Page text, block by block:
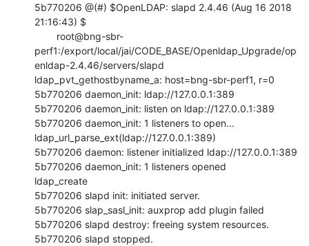
5b770206 @(#) $OpenLDAP: slapd 2.4.46 (Aug 16 2018
21:16:43) $
perf1:/export/local/jai/CODE_BASE/Openldap_Upgrade/op
enldap-2.4.46/servers/slapd
ldap_pvt_gethostbyname_a: host=bng-sbr-perf1, r=0
5b770206 daemon_init: ldap://127.0.0.1:389
5b770206 daemon_init: listen on ldap://127.0.0.1:389
5b770206 daemon_init: 1 listeners to open...
ldap_url_parse_ext(ldap://127.0.0.1:389)
5b770206 daemon: listener initialized ldap://127.0.0.1:389
5b770206 daemon_init: 1 listeners opened
ldap_create
5b770206 slapd init: initiated server.
5b770206 slap_sasl_init: auxprop add plugin failed
5b770206 slapd destroy: freeing system resources.
5b770206 slapd stopped.